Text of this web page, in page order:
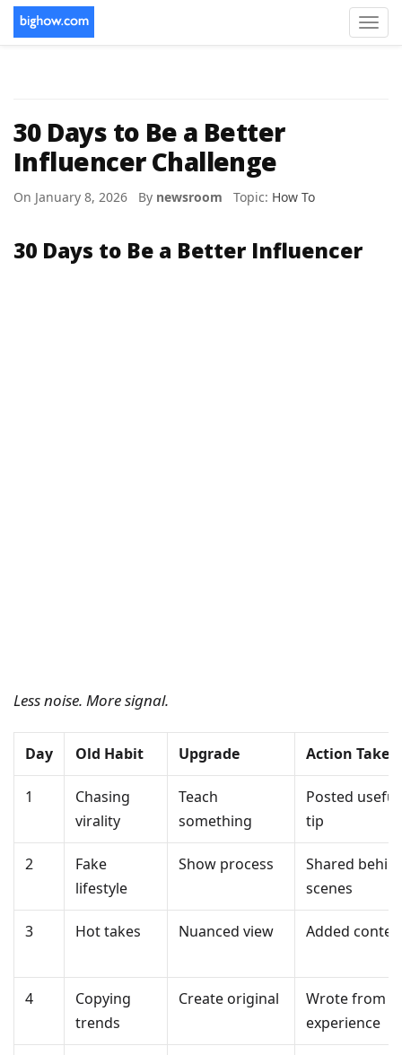
30 Days to Be a Better
Influencer Challenge
On January 8, 2026 By newsroom Topic: How To
30 Days to Be a Better Influencer
Less noise. More signal.
Day Old Habit Upgrade Action Taken
1
Chasing
virality
Teach
something
Posted useful
tip
2
Fake
lifestyle
Show process
Shared
scenes
3 Hot takes Nuanced view Added
4
Copying
trends
Create original
Wrote from
experience